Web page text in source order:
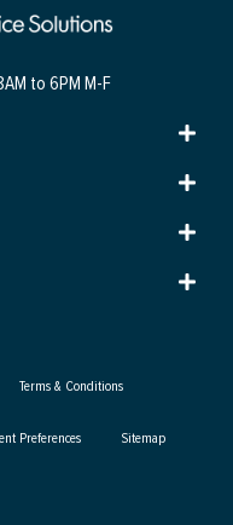
to 6PM M-F
Terms & Conditions
Preferences Sitemap